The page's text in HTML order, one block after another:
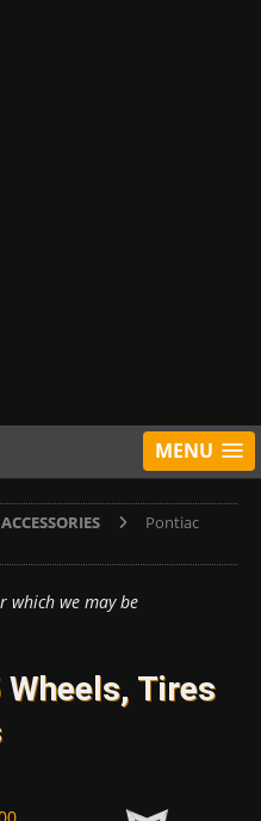
MENU
Pontiac
which we may be
Tires